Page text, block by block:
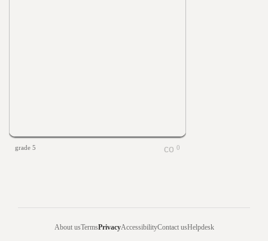
grade 5 0
About usTermsPrivacyAccessibilityContact usHelpdesk